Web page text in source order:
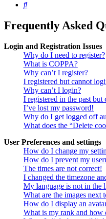
Search
Frequently Asked
Login and Registration Issues
Why do I need to register?
What is COPPA?
Why can’t I register?
I registered but cannot
Why can’t I login?
I registered in the past
I’ve lost my password!
Why do I get logged off
What does the “Delete
User Preferences and settings
How do I change my
How do I prevent my
The times are not correct!
I changed the timezone
My language is not in the
What are the images next
How do I display an
What is my rank and how